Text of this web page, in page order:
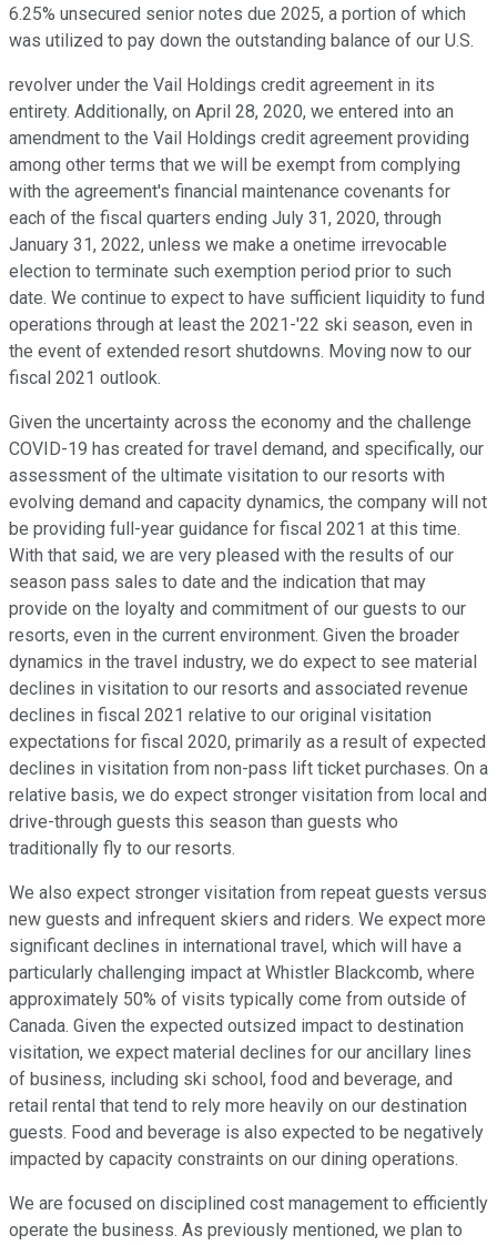
6.25% unsecured senior notes due 2025, a portion of which
was utilized to pay down the outstanding balance of our U.S.
revolver under the Vail Holdings credit agreement in its
entirety. Additionally, on April 28, 2020, we entered into an
amendment to the Vail Holdings credit agreement providing
among other terms that we will be exempt from complying
with the agreement's financial maintenance covenants for
each of the fiscal quarters ending July 31, 2020, through
January 31, 2022, unless we make a onetime irrevocable
election to terminate such exemption period prior to such
date. We continue to expect to have sufficient liquidity to fund
operations through at least the 2021-'22 ski season, even in
the event of extended resort shutdowns. Moving now to our
fiscal 2021 outlook.
Given the uncertainty across the economy and the challenge
COVID-19 has created for travel demand, and specifically, our
assessment of the ultimate visitation to our resorts with
evolving demand and capacity dynamics, the company will not
be providing full-year guidance for fiscal 2021 at this time.
With that said, we are very pleased with the results of our
season pass sales to date and the indication that may
provide on the loyalty and commitment of our guests to our
resorts, even in the current environment. Given the broader
dynamics in the travel industry, we do expect to see material
declines in visitation to our resorts and associated revenue
declines in fiscal 2021 relative to our original visitation
expectations for fiscal 2020, primarily as a result of expected
declines in visitation from non-pass lift ticket purchases. On a
relative basis, we do expect stronger visitation from local and
drive-through guests this season than guests who
traditionally fly to our resorts.
We also expect stronger visitation from repeat guests versus
new guests and infrequent skiers and riders. We expect more
significant declines in international travel, which will have a
particularly challenging impact at Whistler Blackcomb, where
approximately 50% of visits typically come from outside of
Canada. Given the expected outsized impact to destination
visitation, we expect material declines for our ancillary lines
of business, including ski school, food and beverage, and
retail rental that tend to rely more heavily on our destination
guests. Food and beverage is also expected to be negatively
impacted by capacity constraints on our dining operations.
We are focused on disciplined cost management to efficiently
operate the business. As previously mentioned, we plan to